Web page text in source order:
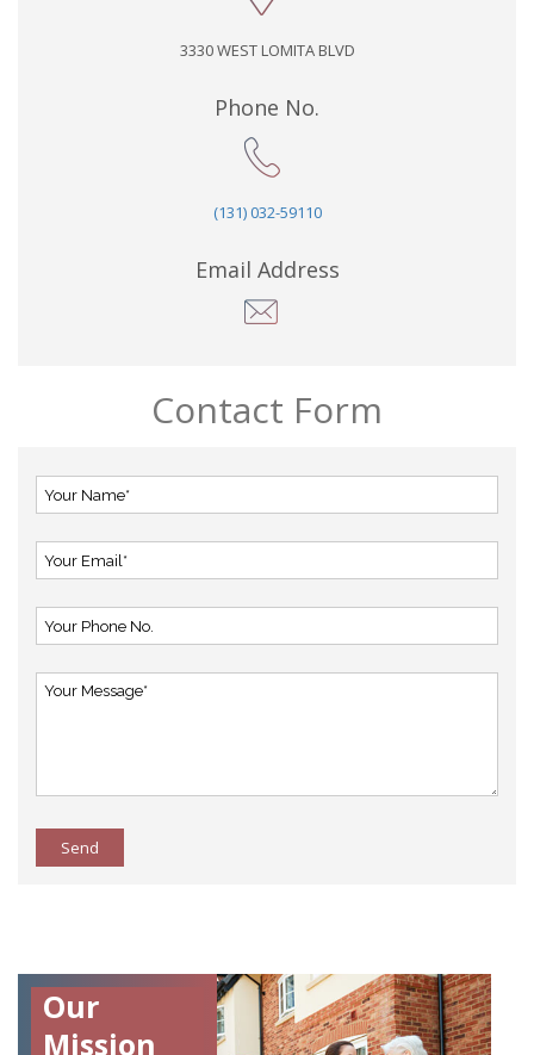
3330 WEST LOMITA BLVD
Phone No.
(131) 032-59110
Email Address
Contact Form
Send
Our
Mission